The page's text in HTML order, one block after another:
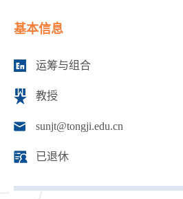
基本信息
运筹与组合
教授
sunjt@tongji.edu.cn
已退休